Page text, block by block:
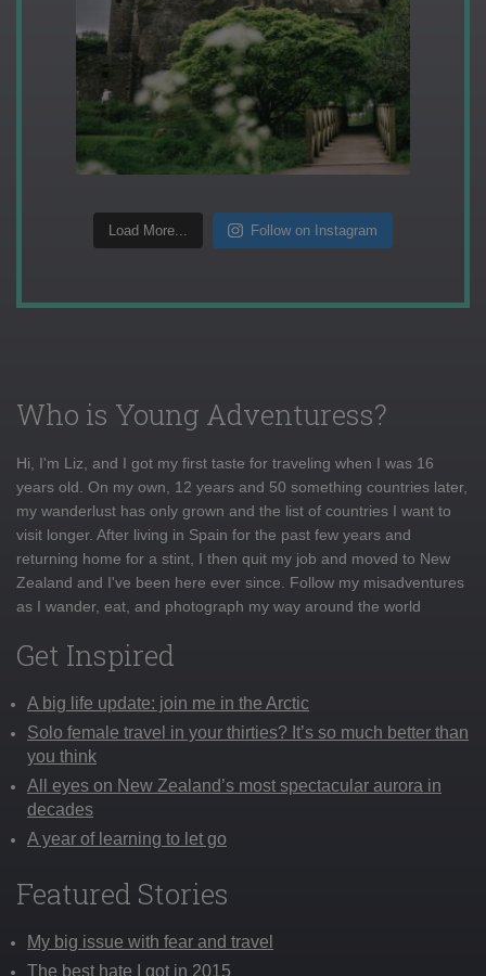
Load More... Follow on Instagram
Who is Young Adventuress?
Hi, I'm Liz, and I got my first taste for traveling when I was 16
years old. On my own, 12 years and 50 something countries later,
my wanderlust has only grown and the list of countries I want to
visit longer. After living in Spain for the past few years and
returning home for a stint, I then quit my job and moved to New
Zealand and I've been here ever since. Follow my misadventures
as I wander, eat, and photograph my way around the world
Get Inspired
A big life update: join me in the Arctic
Solo female travel in your thirties? It’s so much better than
you think
All eyes on New Zealand’s most spectacular aurora in
decades
A year of learning to let go
Featured Stories
My big issue with fear and travel
The best hate I got in 2015